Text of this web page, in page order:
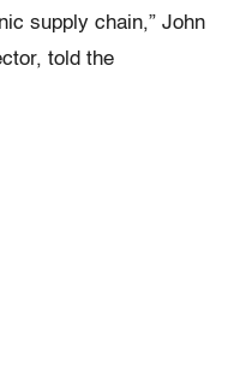
supply chain,” John
told the